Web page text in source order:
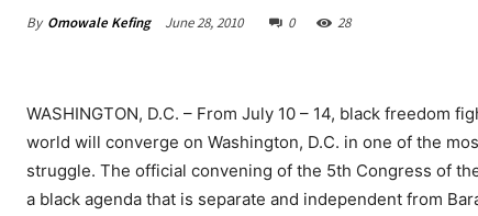
By Omowale Kefing June 28, 2010 0 28
WASHINGTON, D.C. – From July 10 – 14, black freedom
world will converge on Washington, D.C. in one of the
struggle. The official convening of the 5th Congress of
a black agenda that is separate and independent from